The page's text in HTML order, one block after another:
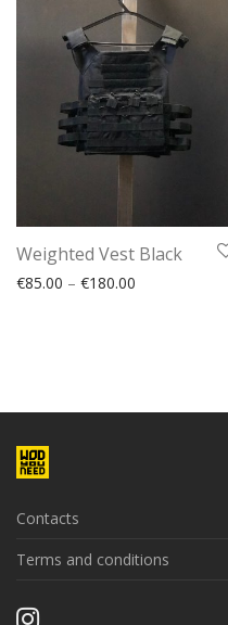
Weighted Vest Black
€85.00 – €180.00
Contacts
Terms and conditions